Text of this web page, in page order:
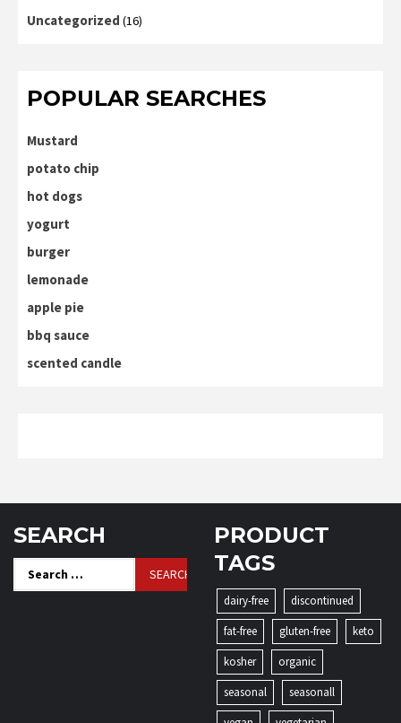
Uncategorized (16)
POPULAR SEARCHES
Mustard
potato chip
hot dogs
yogurt
burger
lemonade
apple pie
bbq sauce
scented candle
SEARCH
for:
PRODUCT
TAGS
dairy-free
discontinued
fat-free
gluten-free
keto
kosher
organic
seasonal
seasonall